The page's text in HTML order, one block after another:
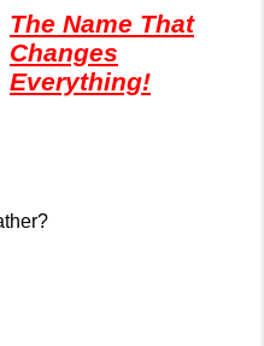
The Name That
Changes
Everything!